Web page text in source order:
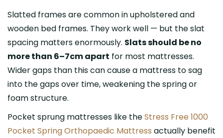
Slatted frames are common in upholstered and
wooden bed frames. They work well — but the slat
spacing matters enormously. Slats should be no
more than 6–7cm apart for most mattresses.
Wider gaps than this can cause a mattress to sag
into the gaps over time, weakening the spring or
foam structure.
Pocket sprung mattresses like theStress Free 1000
Pocket Spring Orthopaedic Mattress actually benefit